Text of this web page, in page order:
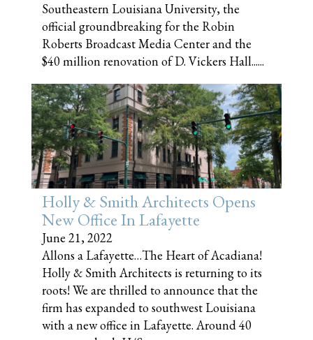
Southeastern Louisiana University, the
official groundbreaking for the Robin
Roberts Broadcast Media Center and the
$40 million renovation of D. Vickers Hall......
Holly & Smith Architects Opens
New Office In Lafayette
June 21, 2022
Allons a Lafayette…The Heart of Acadiana!
Holly & Smith Architects is returning to its
roots! We are thrilled to announce that the
firm has expanded to southwest Louisiana
with a new office in Lafayette. Around 40